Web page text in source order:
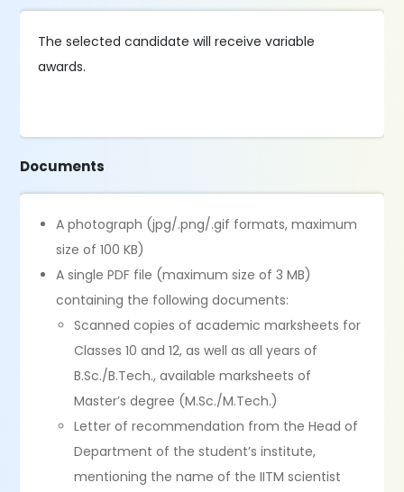
The selected candidate will receive variable
awards.
Documents
A photograph (jpg/.png/.gif formats, maximum
size of 100 KB)
A single PDF file (maximum size of 3 MB)
containing the following documents:
Scanned copies of academic marksheets for
Classes 10 and 12, as well as all years of
B.Sc./B.Tech., available marksheets of
Master’s degree (M.Sc./M.Tech.)
Letter of recommendation from the Head of
Department of the student’s institute,
mentioning the name of the IITM scientist